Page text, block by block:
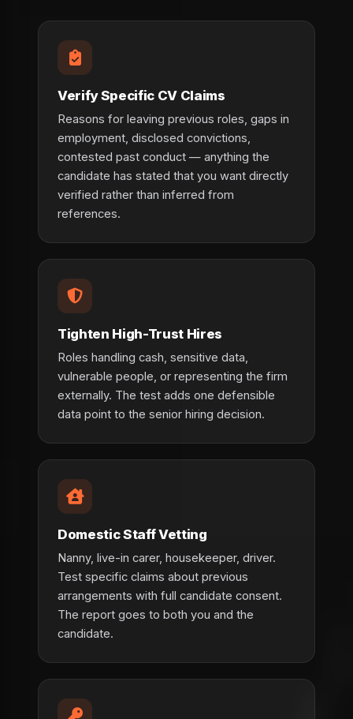
Verify Specific CV Claims
Reasons for leaving previous roles, gaps in
employment, disclosed convictions,
contested past conduct — anything the
candidate has stated that you want directly
verified rather than inferred from
references.
Tighten High-Trust Hires
Roles handling cash, sensitive data,
vulnerable people, or representing the firm
externally. The test adds one defensible
data point to the senior hiring decision.
Domestic Staff Vetting
Nanny, live-in carer, housekeeper, driver.
Test specific claims about previous
arrangements with full candidate consent.
The report goes to both you and the
candidate.